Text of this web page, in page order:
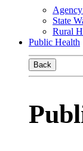
State
Rural
Public Health
Back